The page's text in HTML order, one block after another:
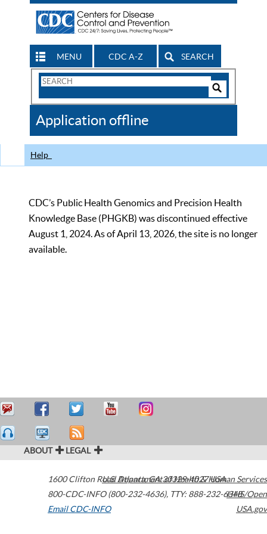
MENU CDC A-Z SEARCH
Search
CDC
Application offline
Help
CDC’s Public Health Genomics and Precision Health
Knowledge Base (PHGKB) was discontinued effective
August 1, 2024. As of April 13, 2026, the site is no longer
available.
ABOUT LEGAL
1600 Clifton Road Atlanta,GA30329-4027USA
800-CDC-INFO (800-232-4636), TTY: 888-232-6348
Email CDC-INFO
U.S. Department of Health & Human Services
HHS/Open
USA.gov